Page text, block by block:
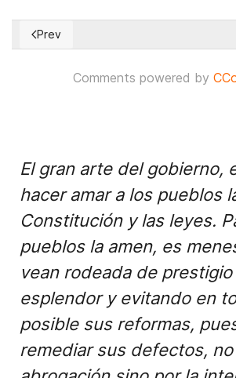
Previous article: A brand new model
Prev
Comments powered by
El gran arte del gobierno,
hacer amar a los pueblos
Constitución y las leyes.
pueblos la amen, es
vean rodeada de
esplendor y evitando en
posible sus reformas,
remediar sus defectos,